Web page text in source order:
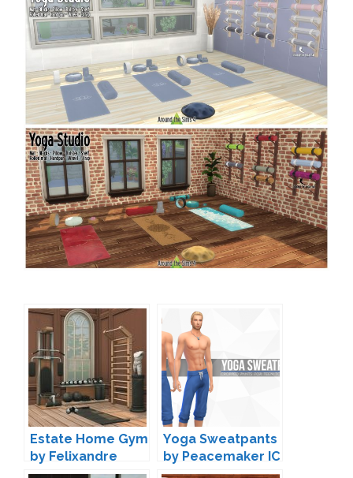
Estate Home Gym
by Felixandre
Yoga Sweatpants
by Peacemaker IC